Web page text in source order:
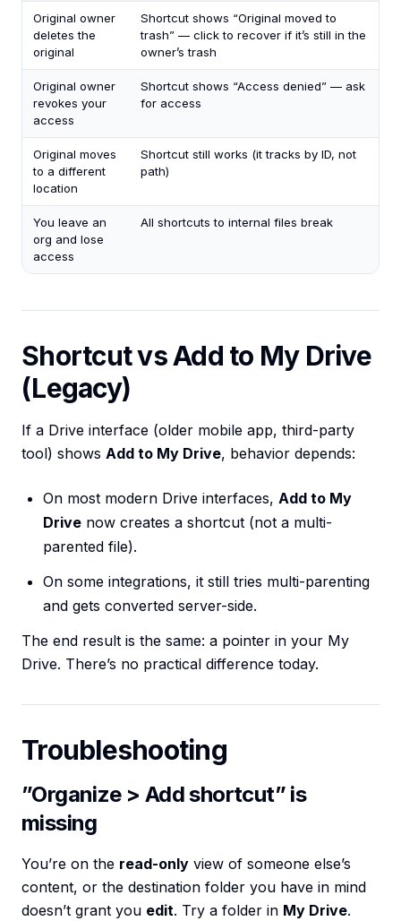
Original owner
deletes the
original
Shortcut shows “Original moved to
trash” — click to recover if it’s still in the
owner’s trash
Original owner
revokes your
access
Shortcut shows “Access denied” — ask
for access
Original moves
to a different
location
Shortcut still works (it tracks by ID, not
path)
You leave an
org and lose
access
All shortcuts to internal files break
Shortcut vs Add to My Drive
(Legacy)
If a Drive interface (older mobile app, third-party
tool) shows Add to My Drive, behavior depends:
On most modern Drive interfaces, Add to My
Drive now creates a shortcut (not a multi-
parented file).
On some integrations, it still tries multi-parenting
and gets converted server-side.
The end result is the same: a pointer in your My
Drive. There’s no practical difference today.
Troubleshooting
”Organize > Add shortcut” is
missing
You’re on the read-only view of someone else’s
content, or the destination folder you have in mind
doesn’t grant you edit. Try a folder in My Drive.